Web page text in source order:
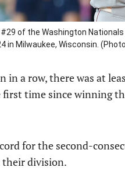
#29 of the Washington
in Milwaukee, Wisconsin.
in a row, there was at
time since winning
for the second-
division.